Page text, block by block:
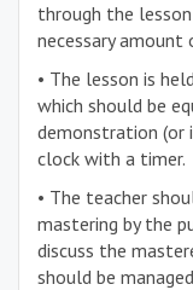
through the
necessary amount
• The lesson is
which should be
demonstration (or
clock with a timer.
• The teacher
mastering by the
discuss the
should be